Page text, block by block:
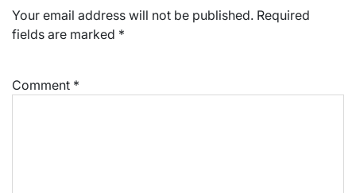
Your email address will not be published. Required
fields are marked *
Comment *